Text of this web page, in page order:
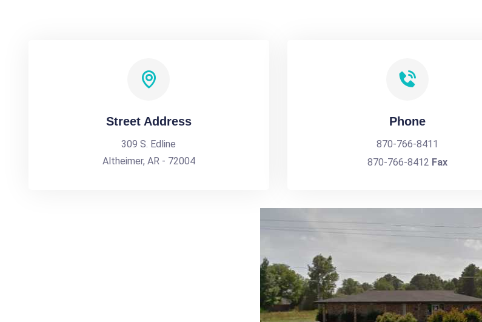
Street Address
309 S. Edline
Altheimer, AR - 72004
Phone
870-766-8411
870-766-8412 Fax